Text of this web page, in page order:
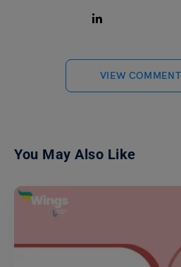
VIEW
You May Also Like